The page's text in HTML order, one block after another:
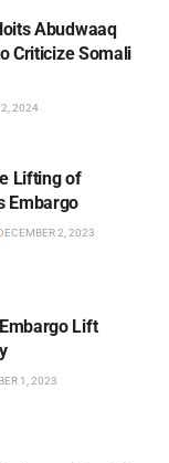
Abudwaaq
Criticize Somali
2, 2024
Lifting of
Embargo
2, 2023
Lift
1, 2023